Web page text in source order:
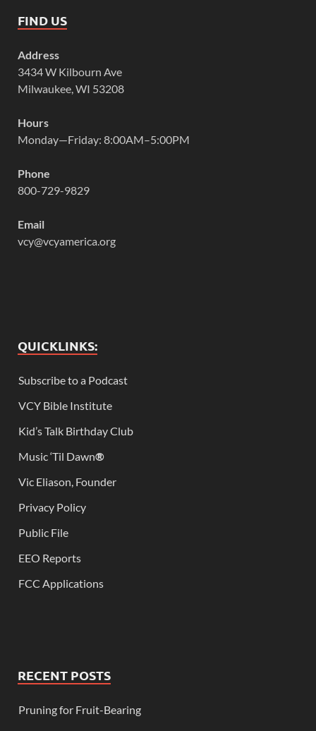
FIND US
Address
3434 W Kilbourn Ave
Milwaukee, WI 53208
Hours
Monday—Friday: 8:00AM–5:00PM
Phone
800-729-9829
Email
vcy@vcyamerica.org
QUICKLINKS:
Subscribe to a Podcast
VCY Bible Institute
Kid’s Talk Birthday Club
Music ‘Til Dawn®
Vic Eliason, Founder
Privacy Policy
Public File
EEO Reports
FCC Applications
RECENT POSTS
Pruning for Fruit-Bearing